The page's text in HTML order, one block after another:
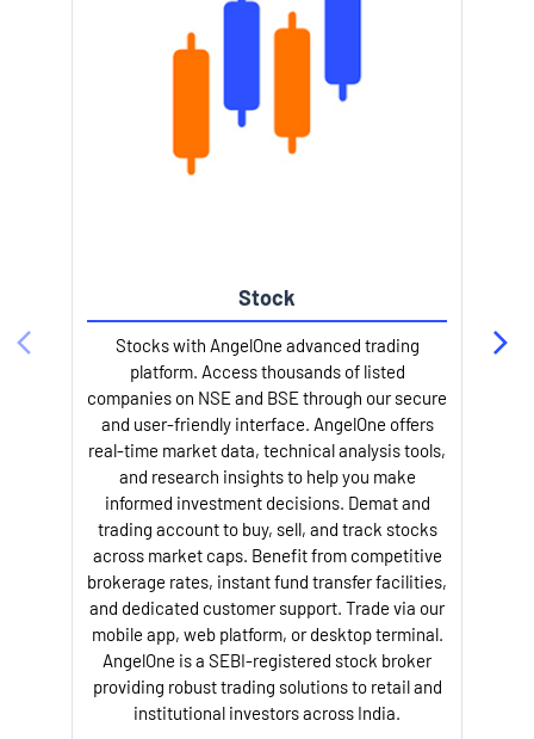
Stock
Stocks with AngelOne advanced trading
platform. Access thousands of listed
companies on NSE and BSE through our secure
and user-friendly interface. AngelOne offers
real-time market data, technical analysis tools,
and research insights to help you make
informed investment decisions. Demat and
trading account to buy, sell, and track stocks
across market caps. Benefit from competitive
brokerage rates, instant fund transfer facilities,
and dedicated customer support. Trade via our
mobile app, web platform, or desktop terminal.
AngelOne is a SEBI-registered stock broker
providing robust trading solutions to retail and
institutional investors across India.